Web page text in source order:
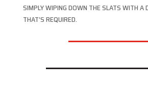
SIMPLY WIPING DOWN THE SLATS WITH A
THAT’S REQUIRED.